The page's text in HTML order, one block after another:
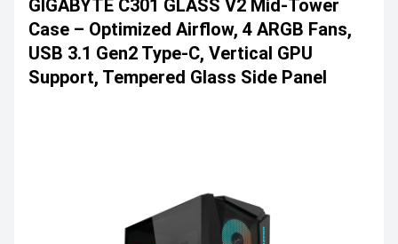
GIGABYTE C301 GLASS V2 Mid-Tower
Case – Optimized Airflow, 4 ARGB Fans,
USB 3.1 Gen2 Type-C, Vertical GPU
Support, Tempered Glass Side Panel